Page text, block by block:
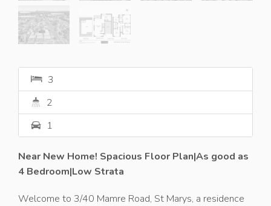
3
2
1
Near New Home! Spacious Floor Plan|As good as
4 Bedroom|Low Strata
Welcome to 3/40 Mamre Road, St Marys, a residence